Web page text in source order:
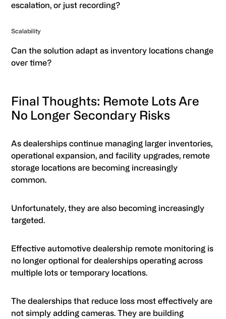
escalation, or just recording?
Scalability
Can the solution adapt as inventory locations change
over time?
Final Thoughts: Remote Lots Are
No Longer Secondary Risks
As dealerships continue managing larger inventories,
operational expansion, and facility upgrades, remote
storage locations are becoming increasingly
common.
Unfortunately, they are also becoming increasingly
targeted.
Effective automotive dealership remote monitoring is
no longer optional for dealerships operating across
multiple lots or temporary locations.
The dealerships that reduce loss most effectively are
not simply adding cameras. They are building